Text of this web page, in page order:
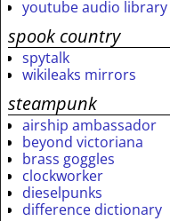
youtube audio library
spook country
spytalk
wikileaks mirrors
steampunk
airship ambassador
beyond victoriana
brass goggles
clockworker
dieselpunks
difference dictionary